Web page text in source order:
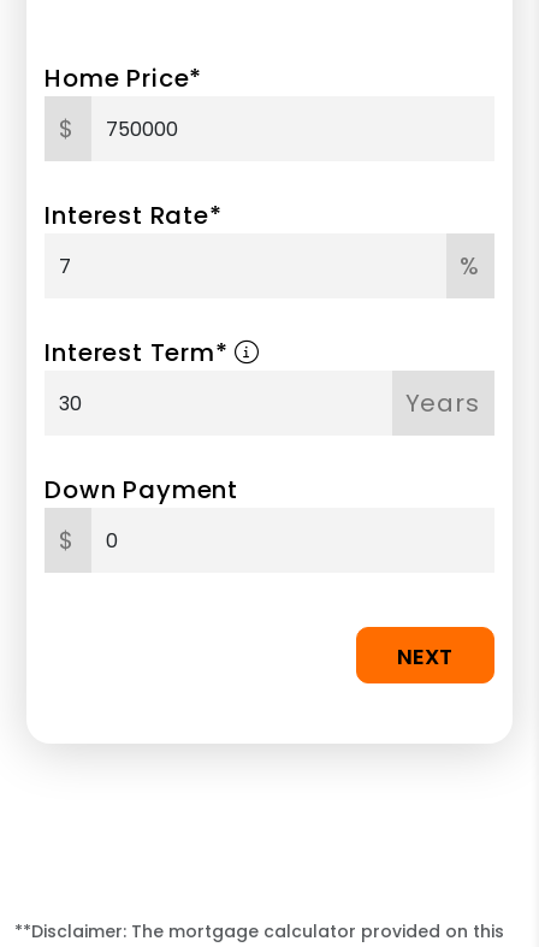
Home Price*
$
Interest Rate*
%
Interest Term*
Years
Down Payment
$
NEXT
**Disclaimer: The mortgage calculator provided on this